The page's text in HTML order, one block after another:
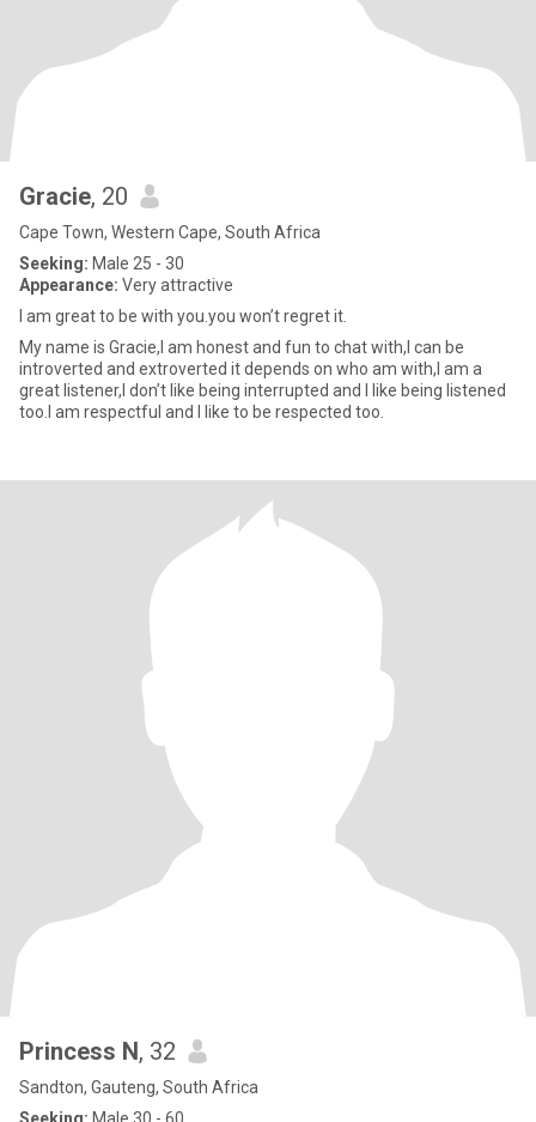
Gracie, 20
Cape Town, Western Cape, South Africa
Seeking: Male 25 - 30
Appearance: Very attractive
I am great to be with you.you won’t regret it.
My name is Gracie,I am honest and fun to chat with,I can be
introverted and extroverted it depends on who am with,I am a
great listener,I don’t like being interrupted and I like being listened
too.I am respectful and I like to be respected too.
Princess N, 32
Sandton, Gauteng, South Africa